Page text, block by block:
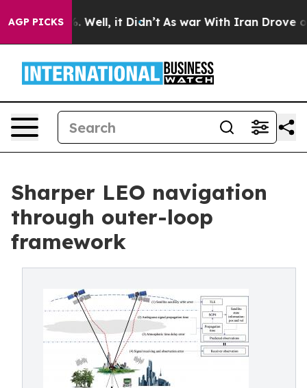
AGP PICKS
40%. Well, it Didn’t As war With Iran Drove oil
Sharper LEO navigation
through outer-loop
framework